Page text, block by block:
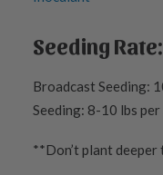
Seeding Rate:
Broadcast Seeding:
Seeding: 8-10 lbs per
**Don’t plant